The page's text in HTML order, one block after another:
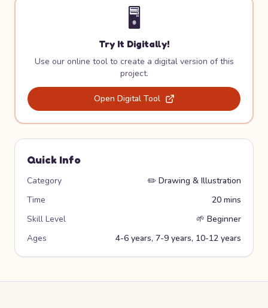
🖥️
Try It Digitally!
Use our online tool to create a digital version of this
project.
Open Digital Tool
Quick Info
Category ✏️ Drawing & Illustration
Time
20 mins
Skill Level
🌱 Beginner
Ages
4-6 years, 7-9 years, 10-12 years